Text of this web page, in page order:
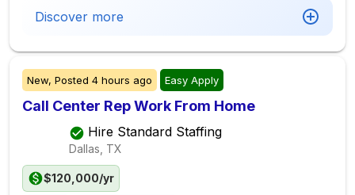
Discover more
New, Posted 4 hours ago Easy Apply
Call Center Rep Work From Home
Hire Standard Staffing
Dallas, TX
$120,000/yr